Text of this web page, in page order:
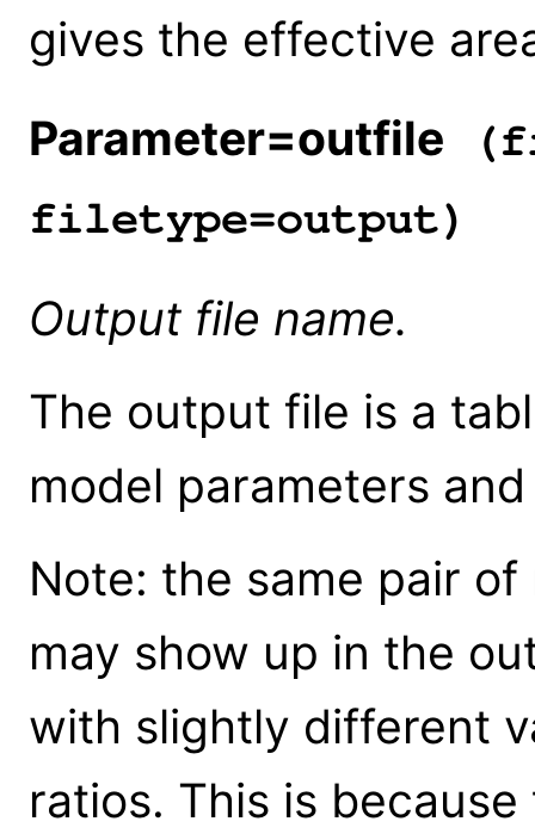
gives the effective
Parameter=outfile
filetype=output)
Output file name.
The output file is a
model parameters
Note: the same pair
may show up in the
with slightly different
ratios. This is